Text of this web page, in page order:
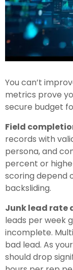
You can’t
metrics prove
secure budget
Field
records with
persona, and
percent or
scoring depend
backsliding.
Junk lead rate
leads per week
incomplete.
bad lead. As
should drop